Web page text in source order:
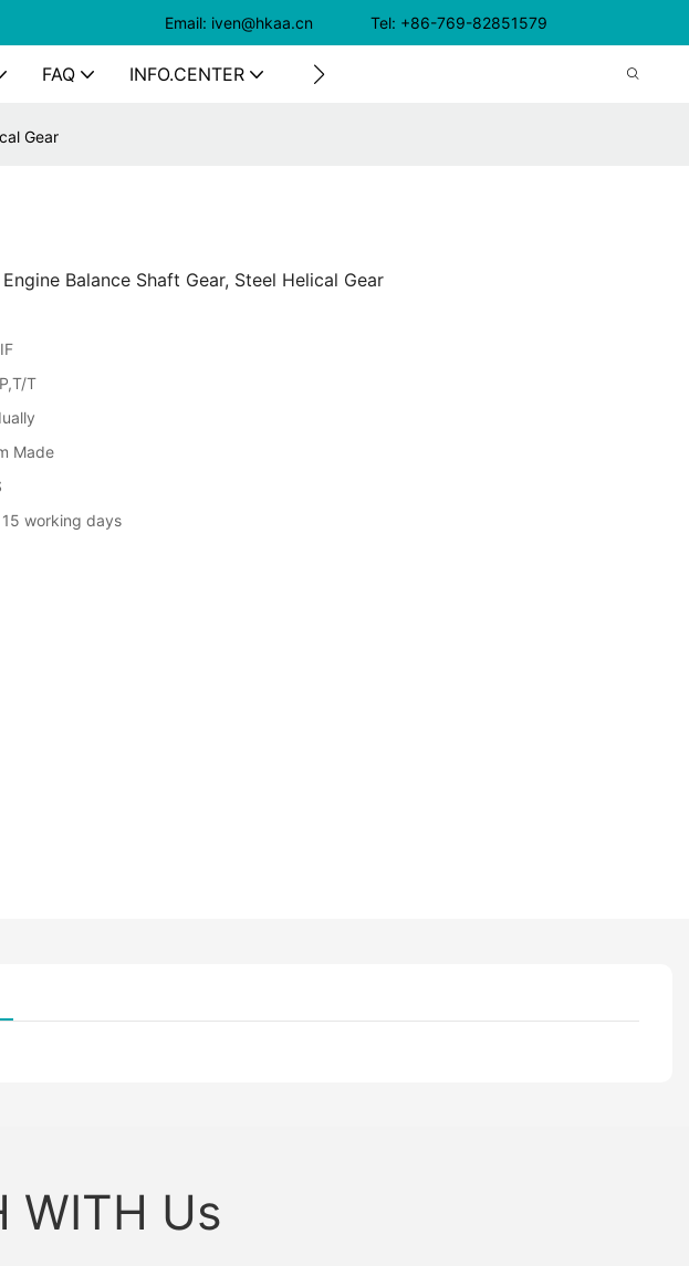
Email: iven@hkaa.cn Tel: +86-769-82851579
FAQ INFO.CENTER CONTACT US
Gear
Balance Shaft Gear, Steel Helical Gear
T
Made
working days
WITH Us